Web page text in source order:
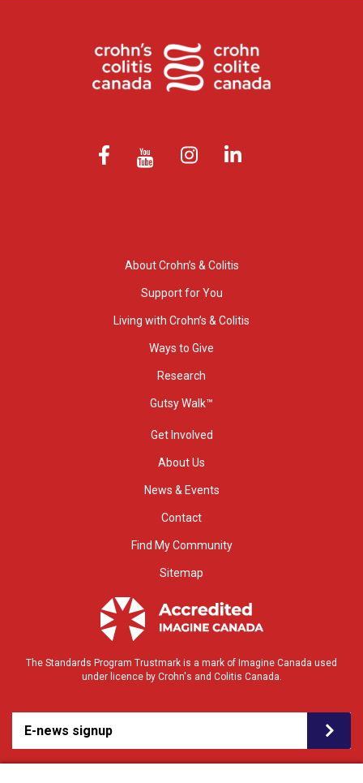
About Crohn’s & Colitis
Support for You
Living with Crohn’s & Colitis
Ways to Give
Research
Gutsy Walk™
Get Involved
About Us
News & Events
Contact
Find My Community
Sitemap
The Standards Program Trustmark is a mark of Imagine Canada used
under licence by Crohn's and Colitis Canada.
E-news signup